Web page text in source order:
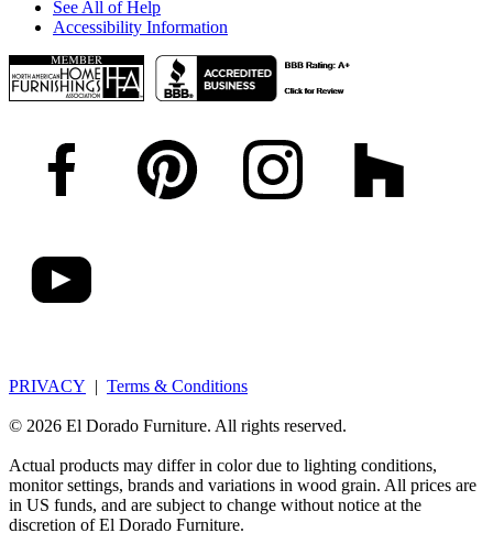
See All of Help
Accessibility Information
PRIVACY | Terms & Conditions
© 2026 El Dorado Furniture. All rights reserved.
Actual products may differ in color due to lighting conditions,
monitor settings, brands and variations in wood grain. All prices are
in US funds, and are subject to change without notice at the
discretion of El Dorado Furniture.